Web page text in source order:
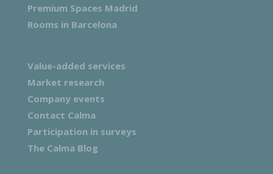
Premium Spaces Madrid
Rooms in Barcelona
Value-added services
Market research
Company events
Contact Calma
Participation in surveys
The Calma Blog